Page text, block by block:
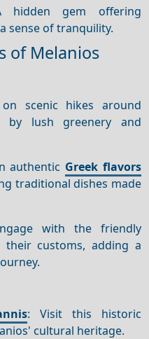
hidden gem offering
sense of tranquility.
of Melanios
scenic hikes around
by lush greenery and
authentic Greek flavors
traditional dishes made
with the friendly
customs, adding a
: Visit this historic
cultural heritage.